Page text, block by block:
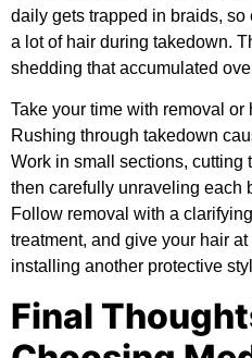
daily gets trapped in braids,
a lot of hair during takedown.
shedding that accumulated
Take your time with removal
Rushing through takedown
Work in small sections, cutting
then carefully unraveling each
Follow removal with a
treatment, and give your hair
installing another protective
Final